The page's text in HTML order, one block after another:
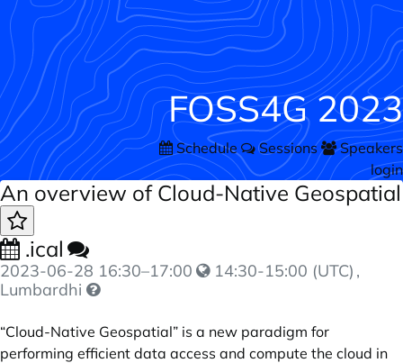
FOSS4G 2023
Schedule Sessions
Speakers
login
An overview of Cloud-Native Geospatial
.ical
2023-06-28 16:30–17:00 14:30-15:00 (UTC) ,
Lumbardhi
“Cloud-Native Geospatial” is a new paradigm for
performing efficient data access and compute the cloud in